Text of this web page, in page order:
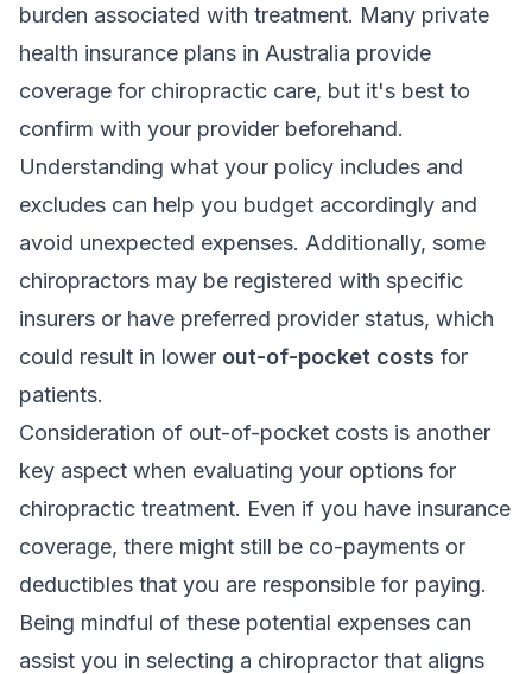
burden associated with treatment. Many private
health insurance plans in Australia provide
coverage for chiropractic care, but it's best to
confirm with your provider beforehand.
Understanding what your policy includes and
excludes can help you budget accordingly and
avoid unexpected expenses. Additionally, some
chiropractors may be registered with specific
insurers or have preferred provider status, which
could result in lower out-of-pocket costs for
patients.
Consideration of out-of-pocket costs is another
key aspect when evaluating your options for
chiropractic treatment. Even if you have insurance
coverage, there might still be co-payments or
deductibles that you are responsible for paying.
Being mindful of these potential expenses can
assist you in selecting a chiropractor that aligns